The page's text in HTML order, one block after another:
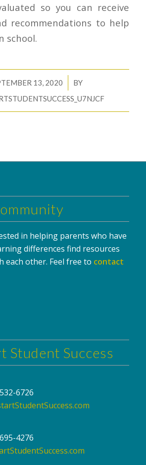
so you can receive
recommendations to help
school.
13, 2020
/
BY
in helping parents who have
differences find resources
each other. Feel free to contact
Student Success
6726
4276